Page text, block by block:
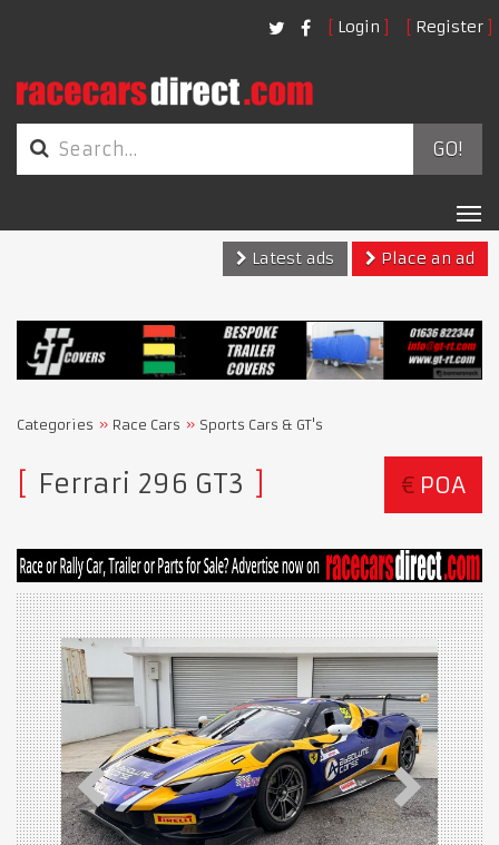
Login Register
GO!
Latest ads
Place an ad
Categories Race Cars Sports Cars & GT's
€ POA
Ferrari 296 GT3